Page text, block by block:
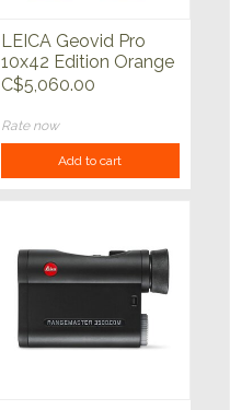
LEICA Geovid Pro
10x42 Edition Orange
C$5,060.00
Rate now
Add to cart